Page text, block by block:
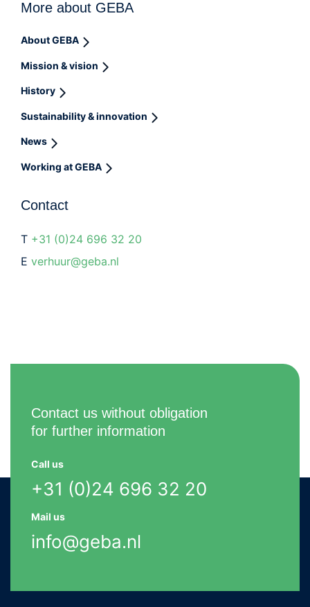
More about GEBA
About GEBA
Mission & vision
History
Sustainability & innovation
News
Working at GEBA
Contact
T +31 (0)24 696 32 20
E verhuur@geba.nl
Contact us without obligation
for further information
Call us
+31 (0)24 696 32 20
Mail us
info@geba.nl